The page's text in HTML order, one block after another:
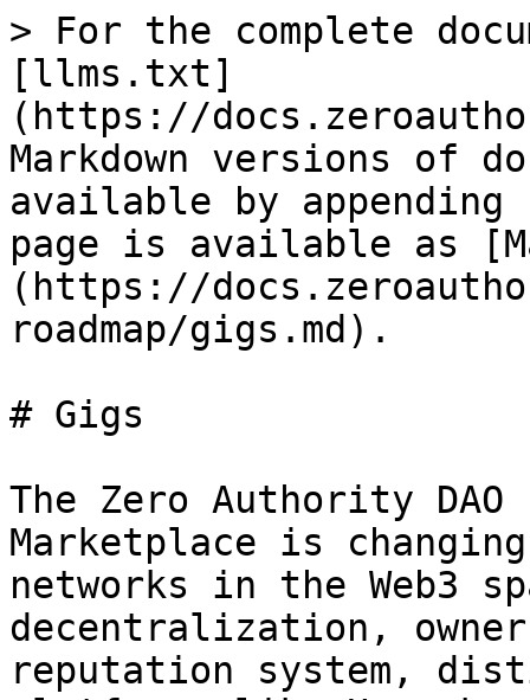
> For the complete
[llms.txt]
(https://
Markdown versions of
available by
page is available as
(https://
roadmap/gigs.md).
# Gigs
The Zero Authority
Marketplace is
networks in the Web3
decentralization,
reputation system,